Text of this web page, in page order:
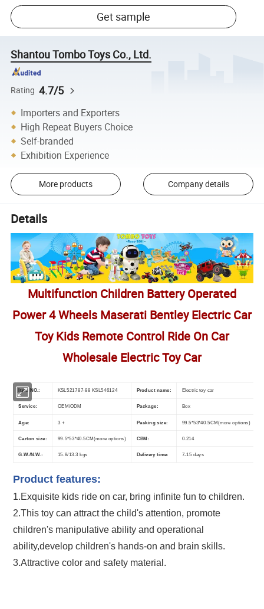
Get sample
Shantou Tombo Toys Co., Ltd.
Rating 4.7/5
Importers and Exporters
High Repeat Buyers Choice
Self-branded
Exhibition Experience
More products Company details
Details
Multifunction Children Battery Operated
Power 4 Wheels Maserati Bentley Electric Car
Toy Kids Remote Control Ride On Car
Wholesale Electric Toy Car
Item NO.: KSL521787-88 KSL546124 Product name: Electric toy car
Service: OEM/ODM Package: Box
Age: 3 + Packing size: 99.5*53*40.5CM(more options)
Carton size: 99.5*53*40.5CM(more options) CBM: 0.214
G.W./N.W.: 15.8/13.3 kgs Delivery time: 7-15 days
Product features:
1.Exquisite kids ride on car, bring infinite fun to children.
2.This toy can attract the child's attention, promote
children's manipulative ability and operational
ability,develop children's hands-on and brain skills.
3.Attractive color and safety material.